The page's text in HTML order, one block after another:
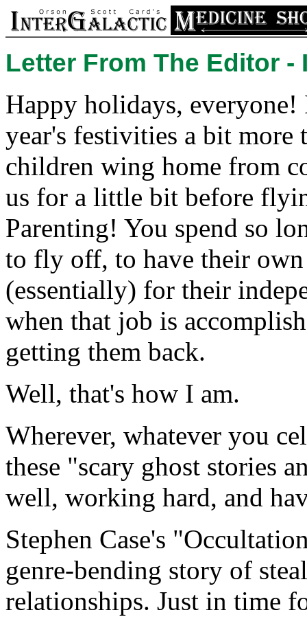
Letter From The Editor -
Happy holidays,
year's festivities a bit more
children wing home from
us for a little bit before
Parenting! You spend so
to fly off, to have their
(essentially) for their
when that job is
getting them back.
Well, that's how I am.
Wherever, whatever you
these "scary ghost stories
well, working hard, and
Stephen Case's
genre-bending story of
relationships. Just in time